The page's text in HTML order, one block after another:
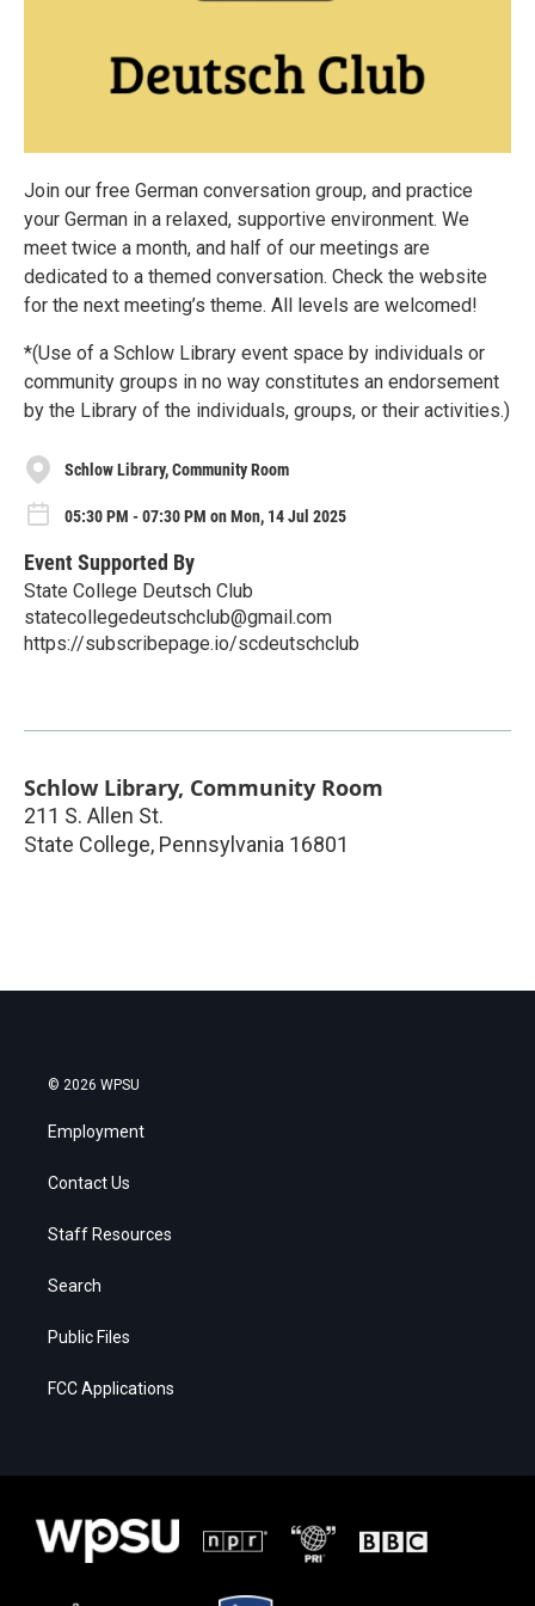
Join our free German conversation group, and practice
your German in a relaxed, supportive environment. We
meet twice a month, and half of our meetings are
dedicated to a themed conversation. Check the website
for the next meeting’s theme. All levels are welcomed!
*(Use of a Schlow Library event space by individuals or
community groups in no way constitutes an endorsement
by the Library of the individuals, groups, or their activities.)
Schlow Library, Community Room
05:30 PM - 07:30 PM on Mon, 14 Jul 2025
Event Supported By
State College Deutsch Club
statecollegedeutschclub@gmail.com
https://subscribepage.io/scdeutschclub
Schlow Library, Community Room
211 S. Allen St.
State College, Pennsylvania 16801
© 2026 WPSU
Employment
Contact Us
Staff Resources
Search
Public Files
FCC Applications